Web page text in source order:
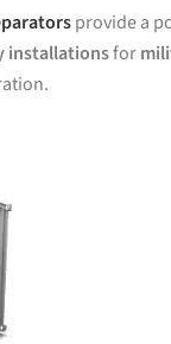
provide a
installationsfor